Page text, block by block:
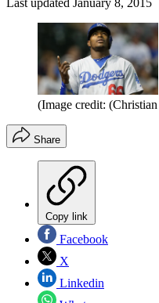
(Image credit:
Share
Copy link
Facebook
X
Linkedin